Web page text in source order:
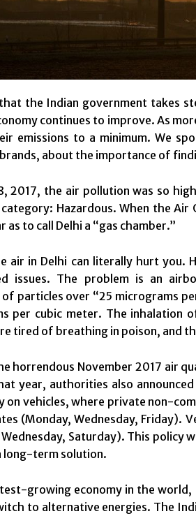
the Indian government takes
continues to improve. As
emissions to a minimum. We
about the importance of
2017, the air pollution was so
Hazardous. When the
as to call Delhi a “gas chamber.”
air in Delhi can literally hurt you.
issues. The problem is an
particles over “25 micrograms
per cubic meter. The inhalation
tired of breathing in poison, and
horrendous November 2017 air
year, authorities also
on vehicles, where private non-
(Monday,Wednesday, Friday).
Wednesday, Saturday). This policy
long-term solution.
growing economy in the
to alternative energies. The